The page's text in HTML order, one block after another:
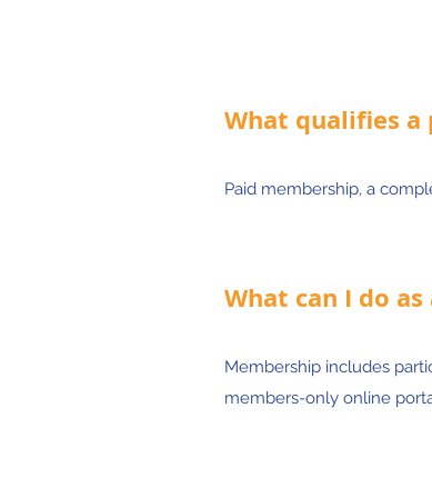
What qualifies a
Paid membership, a
What can I do
Membership includes
members-only online